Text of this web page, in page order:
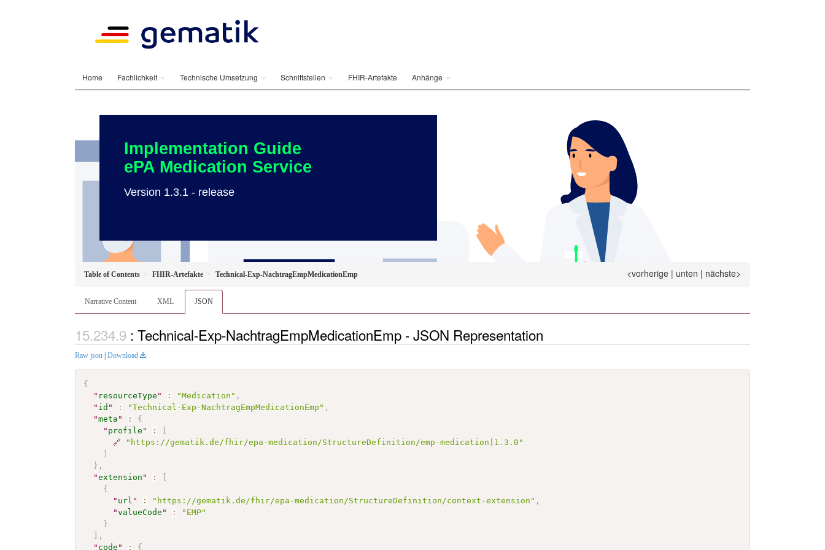
Home Fachlichkeit Technische Umsetzung Schnittstellen FHIR-Artefakte Anhänge
Implementation Guide
ePA Medication Service
Version 1.3.1 - release
Table of Contents FHIR-Artefakte Technical-Exp-NachtragEmpMedicationEmp <vorherige | unten | nächste>
Narrative Content XML JSON
: Technical-Exp-NachtragEmpMedicationEmp - JSON Representation
Raw json | Download
{
" resourceType " : "Medication" ,
" id " : "Technical-Exp-NachtragEmpMedicationEmp" ,
"meta " :
{
" profile " :
🔗
"https://gematik.de/fhir/epa-medication/StructureDefinition/emp-medication|1.3.0"
} ,
"extension " :
{
" url " : "https://gematik.de/fhir/epa-medication/StructureDefinition/context-extension" ,
"valueCode " :
"EMP"
}
,
" code " : {